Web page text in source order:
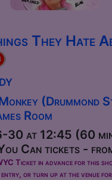
They Hate
(Drummond
Room
30 at 12:45 (60
Can tickets -
Ticket in advance for this
or turn up at the venue